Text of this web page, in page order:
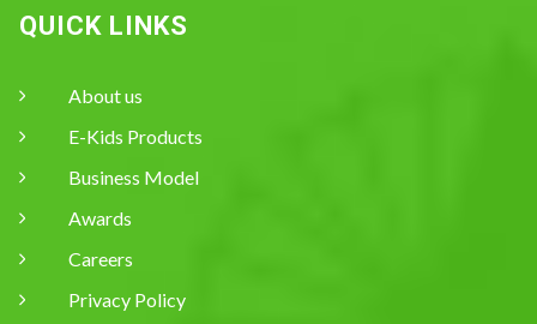
QUICK LINKS
About us
E-Kids Products
Business Model
Awards
Careers
Privacy Policy